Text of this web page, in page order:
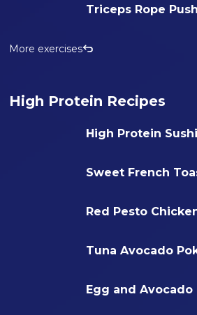
Triceps Rope
More exercises
High Protein Recipes
High Protein Sushi
Sweet French
Red Pesto
Tuna Avocado
Egg and Avocado